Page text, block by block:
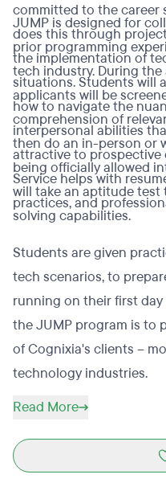
committed to the career
does this through
the implementation of
situations. Students will
how to navigate the
interpersonal abilities
attractive to prospective
Service helps with
practices, and
JUMP is designed for
prior programming
tech industry. During
applicants will be
comprehension of
then do an in-person or
being officially allowed
will take an aptitude
solving capabilities.
Students are given
tech scenarios, to
running on their first
the JUMP program is to
of Cognixia's clients –
technology industries.
Read More